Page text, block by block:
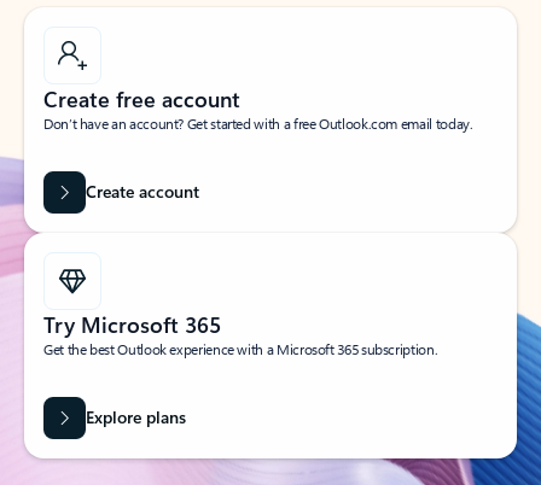
Create free account
Don’t have an account? Get started with a free Outlook.com email today.
Create account
Try Microsoft 365
Get the best Outlook experience with a Microsoft 365 subscription.
Explore plans